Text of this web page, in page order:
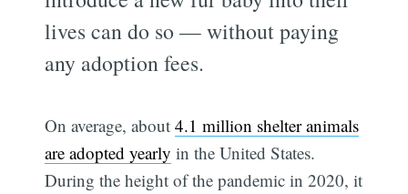
lives can do so — without paying
any adoption fees.
On average, about4.1 million shelter animals
are adopted yearly in the United States.
During the height of the pandemic in 2020, it